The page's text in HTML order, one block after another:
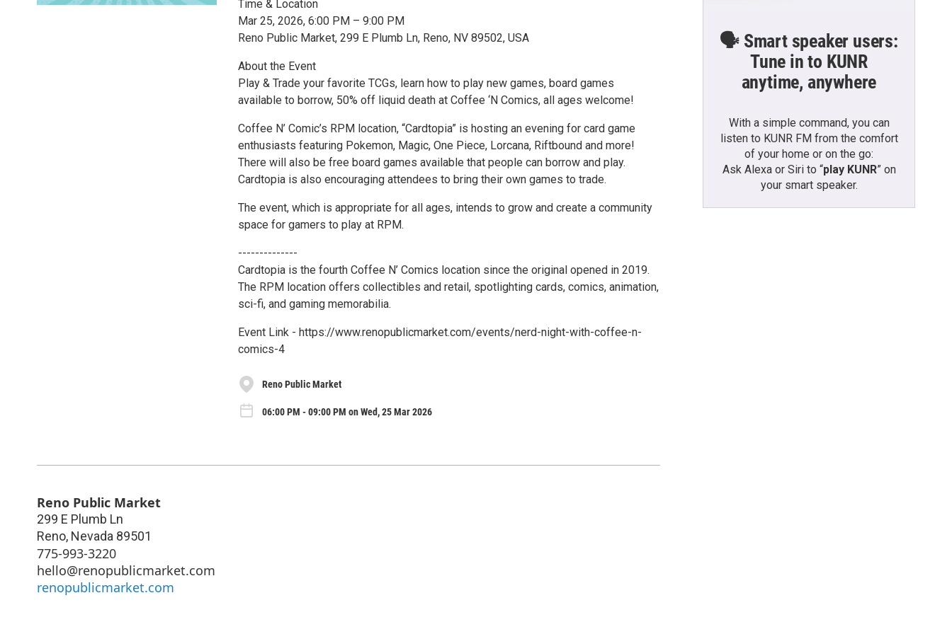
Time & Location
Mar 25, 2026, 6:00 PM – 9:00 PM
Reno Public Market, 299 E Plumb Ln, Reno, NV 89502, USA
About the Event
Play & Trade your favorite TCGs, learn how to play new games, board games
available to borrow, 50% off liquid death at Coffee ‘N Comics, all ages welcome!
Coffee N’ Comic’s RPM location, “Cardtopia” is hosting an evening for card game
enthusiasts featuring Pokemon, Magic, One Piece, Lorcana, Riftbound and more!
There will also be free board games available that people can borrow and play.
Cardtopia is also encouraging attendees to bring their own games to trade.
The event, which is appropriate for all ages, intends to grow and create a community
space for gamers to play at RPM.
--------------
Cardtopia is the fourth Coffee N’ Comics location since the original opened in 2019.
The RPM location offers collectibles and retail, spotlighting cards, comics, animation,
sci-fi, and gaming memorabilia.
Event Link - https://www.renopublicmarket.com/events/nerd-night-with-coffee-n-
comics-4
Reno Public Market
06:00 PM - 09:00 PM on Wed, 25 Mar 2026
Reno Public Market
299 E Plumb Ln
Reno, Nevada 89501
775-993-3220
hello@renopublicmarket.com
renopublicmarket.com
🗣️ Smart speaker users:
Tune in to KUNR
anytime, anywhere
With a simple command, you can
listen to KUNR FM from the comfort
of your home or on the go:
Ask Alexa or Siri to “play KUNR” on
your smart speaker.